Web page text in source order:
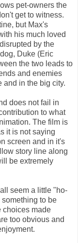
pet-owners the
get to witness.
but Max's
his much loved
by the
Duke (Eric
the two leads to
and enemies
and in the big city.
does not fail in
to what
The film is
it is not saying
screen and in it's
story line along
be extremely
seem a little "ho-
to be
choices made
too obvious and